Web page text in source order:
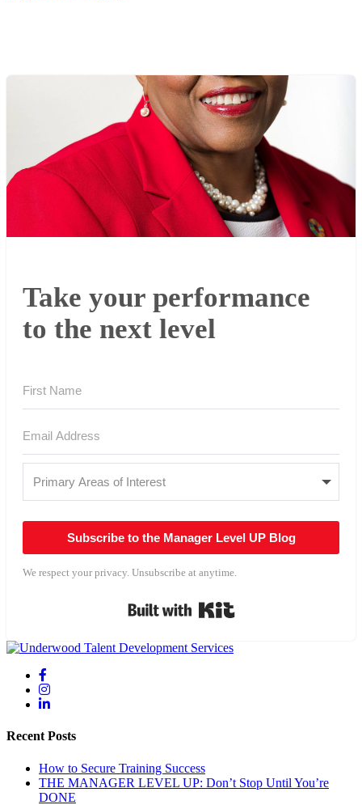
Take your performance
to the next level
Subscribe to the Manager Level UP Blog
We respect your privacy. Unsubscribe at anytime.
Recent Posts
How to Secure Training Success
THE MANAGER LEVEL UP: Don’t Stop Until You’re
DONE